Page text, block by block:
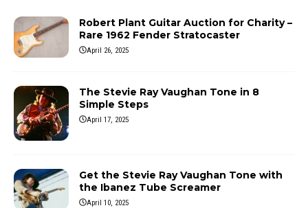
Robert Plant Guitar Auction for Charity –
Rare 1962 Fender Stratocaster
April 26, 2025
The Stevie Ray Vaughan Tone in 8
Simple Steps
April 17, 2025
Get the Stevie Ray Vaughan Tone with
the Ibanez Tube Screamer
April 10, 2025